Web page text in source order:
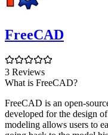
FreeCAD
3 Reviews
What is FreeCAD?
FreeCAD is an open-
developed for the design
modeling allows users to